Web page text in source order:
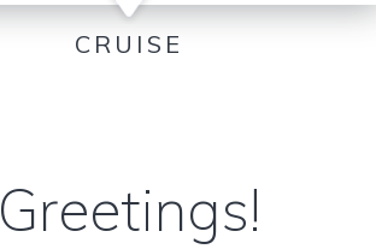
CRUISE
Greetings!